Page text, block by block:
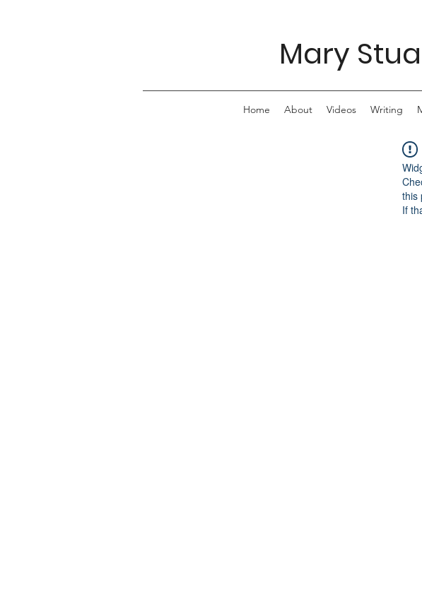
Mary
Home About Videos Writing
this
If